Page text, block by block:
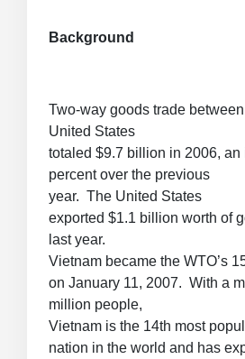
Background
Two-way goods trade
United States
totaled $9.7 billion in 2006, an
percent over the previous
year. The United States
exported $1.1 billion worth of
last year.
Vietnam became the WTO’s
on January 11, 2007. With a
million people,
Vietnam is the 14th most
nation in the world and has